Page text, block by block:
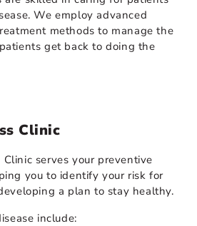
We employ advanced
methods to manage the
get back to doing the
Clinic
serves your preventive
you to identify your risk for
a plan to stay healthy.
include: